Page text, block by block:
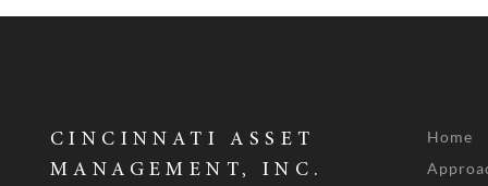
CINCINNATI ASSET
MANAGEMENT, INC.
Home